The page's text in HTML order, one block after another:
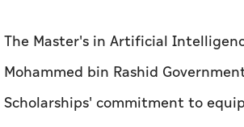
The Master's in Artificial
Mohammed bin Rashid
Scholarships' commitment to